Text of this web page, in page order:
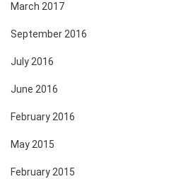
March 2017
September 2016
July 2016
June 2016
February 2016
May 2015
February 2015